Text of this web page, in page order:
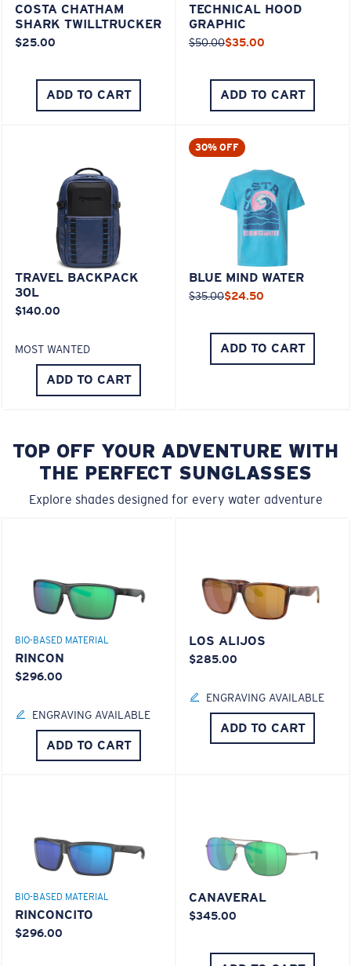
COSTA CHATHAM
SHARK TWILLTRUCKER
$25.00
ADD TO CART
TECHNICAL HOOD
GRAPHIC
$50.00$35.00
ADD TO CART
TRAVEL BACKPACK
30L
$140.00
MOST WANTED
ADD TO CART
30% OFF
BLUE MIND WATER
$35.00$24.50
ADD TO CART
TOP OFF YOUR ADVENTURE WITH
THE PERFECT SUNGLASSES
Explore shades designed for every water adventure
BIO-BASED MATERIAL
RINCON
$296.00
ENGRAVING AVAILABLE
ADD TO CART
LOS ALIJOS
$285.00
ENGRAVING AVAILABLE
ADD TO CART
BIO-BASED MATERIAL
RINCONCITO
$296.00
CANAVERAL
$345.00